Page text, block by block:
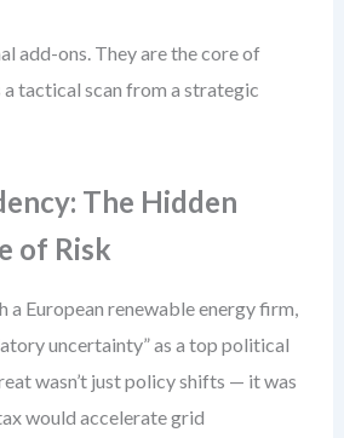
add-ons. They are the core of
tactical scan from a strategic
The Hidden
of Risk
a European renewable energy firm,
uncertainty” as a top political
wasn’t just policy shifts — it was
would accelerate grid